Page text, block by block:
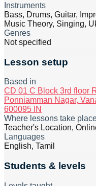
Instruments
Bass, Drums, Guitar,
Music Theory, Singing,
Genres
Not specified
Lesson setup
Based in
CD 01 C Block 3rd floor
Ponniamman Nagar,
600095 IN
Where lessons take
Teacher's Location,
Languages
English, Tamil
Students & levels